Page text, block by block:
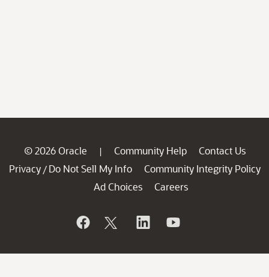
© 2026 Oracle | Community Help
Contact Us
Privacy / Do Not Sell My Info
Community Integrity Policy
Ad Choices
Careers